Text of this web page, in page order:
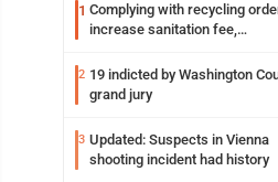
1 Complying with recycling
increase sanitation fee,
2 19 indicted by Washington
grand jury
3 Updated: Suspects in Vienna
shooting incident had history